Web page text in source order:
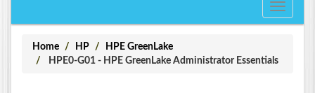
Toggle
Home HP
HPE GreenLake
HPE0-G01 - HPE GreenLake Administrator Essentials